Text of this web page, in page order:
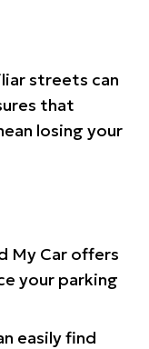
streets can
that
losing your
My Car offers
your parking
easily find